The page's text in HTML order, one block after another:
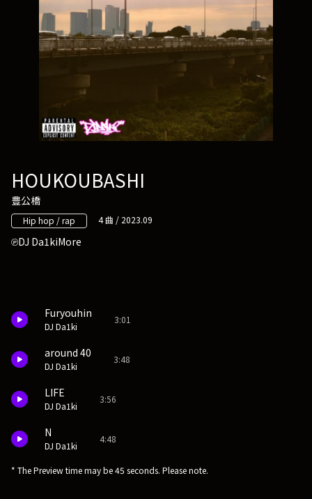
HOUKOUBASHI
豊公橋
Hip hop / rap 4 曲 / 2023.09
DJ Da1kiMore
Furyouhin
DJ Da1ki
3:01
around 40
DJ Da1ki
3:48
LIFE
DJ Da1ki
3:56
N
DJ Da1ki
4:48
* The Preview time may be 45 seconds. Please note.